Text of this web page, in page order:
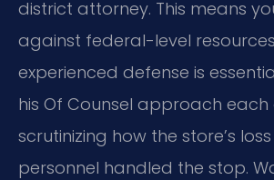
district attorney. This means
against federal-level
experienced defense is
his Of Counsel approach
scrutinizing how the store’s
personnel handled the stop.